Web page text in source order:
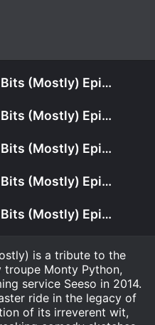
Monty Python's Best Bits (Mostly) Episode 5
features some
Monty Python's Best Bits (Mostly) Episode 4
Monty Python's Best Bits (Mostly) Episode 3
Monty Python's Best Bits (Mostly) Episode 2
Monty Python's Best Bits (Mostly) Episode 1
is a tribute to the
Monty Python,
service Seeso in 2014.
ride in the legacy of
of its irreverent wit,